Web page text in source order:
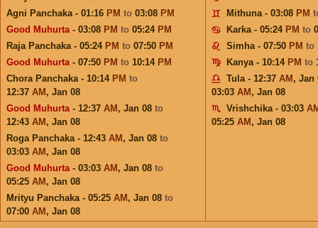
Agni Panchaka - 01:16 PM to 03:08 PM
Good Muhurta- 03:08 PM to 05:24 PM
Raja Panchaka - 05:24 PM to 07:50 PM
Good Muhurta- 07:50 PM to 10:14 PM
Chora Panchaka - 10:14 PM to
12:37 AM , Jan 08
Good Muhurta- 12:37 AM , Jan 08 to
12:43 AM , Jan 08
Roga Panchaka - 12:43 AM , Jan 08 to
03:03 AM , Jan 08
Good Muhurta- 03:03 AM , Jan 08 to
05:25 AM , Jan 08
Mrityu Panchaka - 05:25 AM , Jan 08 to
07:00 AM , Jan 08
Mithuna - 03:08 PM
Karka - 05:24 PM to
Simha - 07:50 PM to
Kanya - 10:14 PM to
Tula - 12:37 AM , Jan
03:03 AM , Jan 08
Vrishchika - 03:03
05:25 AM , Jan 08